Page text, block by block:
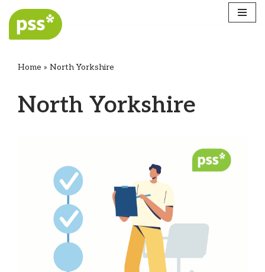
Skip
Home » North Yorkshire
North Yorkshire